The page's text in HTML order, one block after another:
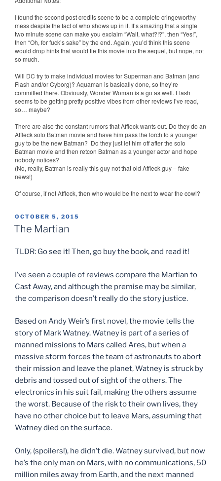
I found the second post credits scene to be a complete cringeworthy
mess despite the fact of who shows up in it. It’s amazing that a single
two minute scene can make you exclaim “Wait, what?!?”, then “Yes!”,
then “Oh, for fuck’s sake” by the end. Again, you’d think this scene
would drop hints that would tie this movie into the sequel, but nope, not
so much.
Will DC try to make individual movies for Superman and Batman (and
Flash and/or Cyborg)? Aquaman is basically done, so they’re
committed there. Obviously, Wonder Woman is a go as well. Flash
seems to be getting pretty positive vibes from other reviews I’ve read,
so… maybe?
There are also the constant rumors that Affleck wants out. Do they do an
Affleck solo Batman movie and have him pass the torch to a younger
guy to be the new Batman? Do they just let him off after the solo
Batman movie and then retcon Batman as a younger actor and hope
nobody notices?
(No, really, Batman is really this guy not that old Affleck guy – fake
news!)
Of course, if not Affleck, then who would be the next to wear the cowl?
POSTED
ON
OCTOBER 5, 2015
The Martian
TLDR: Go see it! Then, go buy the book, and read it!
I’ve seen a couple of reviews compare the Martian to
Cast Away, and although the premise may be similar,
the comparison doesn’t really do the story justice.
Based on Andy Weir’s first novel, the movie tells the
story of Mark Watney. Watney is part of a series of
manned missions to Mars called Ares, but when a
massive storm forces the team of astronauts to abort
their mission and leave the planet, Watney is struck by
debris and tossed out of sight of the others. The
electronics in his suit fail, making the others assume
the worst. Because of the risk to their own lives, they
have no other choice but to leave Mars, assuming that
Watney died on the surface.
Only, (spoilers!), he didn’t die. Watney survived, but now
he’s the only man on Mars, with no communications, 50
million miles away from Earth, and the next manned